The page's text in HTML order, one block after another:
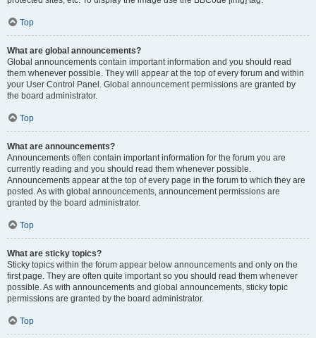
Top
What are global announcements?
Global announcements contain important information and you should read
them whenever possible. They will appear at the top of every forum and within
your User Control Panel. Global announcement permissions are granted by
the board administrator.
Top
What are announcements?
Announcements often contain important information for the forum you are
currently reading and you should read them whenever possible.
Announcements appear at the top of every page in the forum to which they are
posted. As with global announcements, announcement permissions are
granted by the board administrator.
Top
What are sticky topics?
Sticky topics within the forum appear below announcements and only on the
first page. They are often quite important so you should read them whenever
possible. As with announcements and global announcements, sticky topic
permissions are granted by the board administrator.
Top